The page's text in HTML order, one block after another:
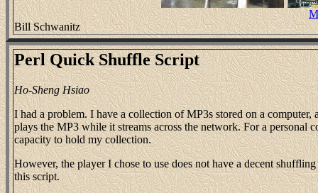
Bill Schwanitz
Perl Quick Shuffle Script
Ho-Sheng Hsiao
I had a problem. I have a collection of MP3s stored on a
plays the MP3 while it streams across the network. For a personal
capacity to hold my collection.
However, the player I chose to use does not have a decent
this script.